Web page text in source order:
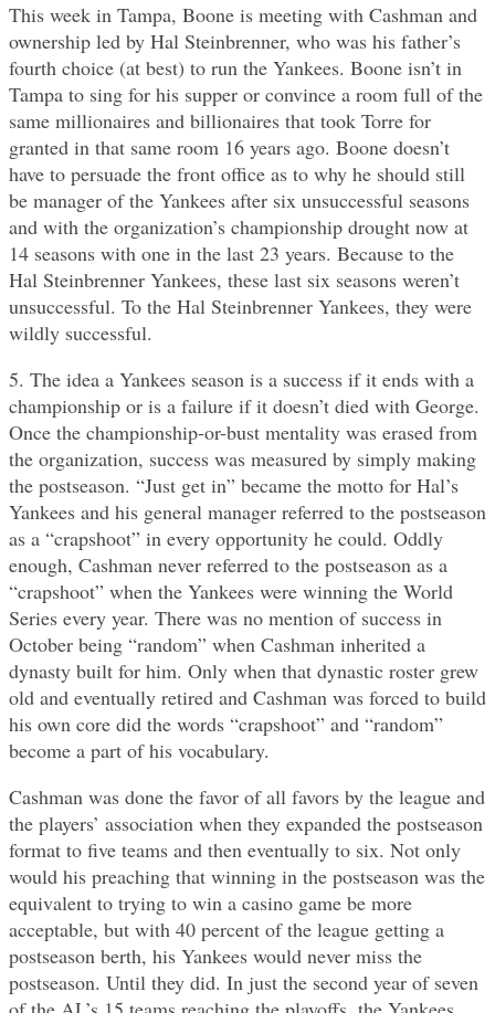
This week in Tampa, Boone is meeting with Cashman and
ownership led by Hal Steinbrenner, who was his father’s
fourth choice (at best) to run the Yankees. Boone isn’t in
Tampa to sing for his supper or convince a room full of the
same millionaires and billionaires that took Torre for
granted in that same room 16 years ago. Boone doesn’t
have to persuade the front office as to why he should still
be manager of the Yankees after six unsuccessful seasons
and with the organization’s championship drought now at
14 seasons with one in the last 23 years. Because to the
Hal Steinbrenner Yankees, these last six seasons weren’t
unsuccessful. To the Hal Steinbrenner Yankees, they were
wildly successful.
5. The idea a Yankees season is a success if it ends with a
championship or is a failure if it doesn’t died with George.
Once the championship-or-bust mentality was erased from
the organization, success was measured by simply making
the postseason. “Just get in” became the motto for Hal’s
Yankees and his general manager referred to the postseason
as a “crapshoot” in every opportunity he could. Oddly
enough, Cashman never referred to the postseason as a
“crapshoot” when the Yankees were winning the World
Series every year. There was no mention of success in
October being “random” when Cashman inherited a
dynasty built for him. Only when that dynastic roster grew
old and eventually retired and Cashman was forced to build
his own core did the words “crapshoot” and “random”
become a part of his vocabulary.
Cashman was done the favor of all favors by the league and
the players’ association when they expanded the postseason
format to five teams and then eventually to six. Not only
would his preaching that winning in the postseason was the
equivalent to trying to win a casino game be more
acceptable, but with 40 percent of the league getting a
postseason berth, his Yankees would never miss the
postseason. Until they did. In just the second year of seven